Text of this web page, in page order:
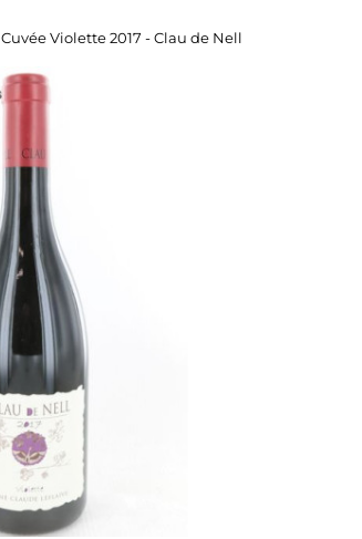
Cuvée Violette 2017 - Clau de Nell